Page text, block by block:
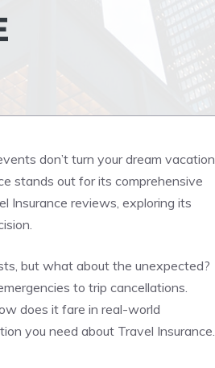
don’t turn your dream vacation
stands out for its comprehensive
Insurance reviews, exploring its
but what about the unexpected?
to trip cancellations.
does it fare in real-world
you need about Travel Insurance.